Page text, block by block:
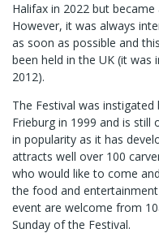
Halifax in 2022 but
However, it was always
as soon as possible and
been held in the UK (it was
2012).
The Festival was
Frieburg in 1999 and is still
in popularity as it has
attracts well over 100
who would like to come
the food and
event are welcome from
Sunday of the Festival.